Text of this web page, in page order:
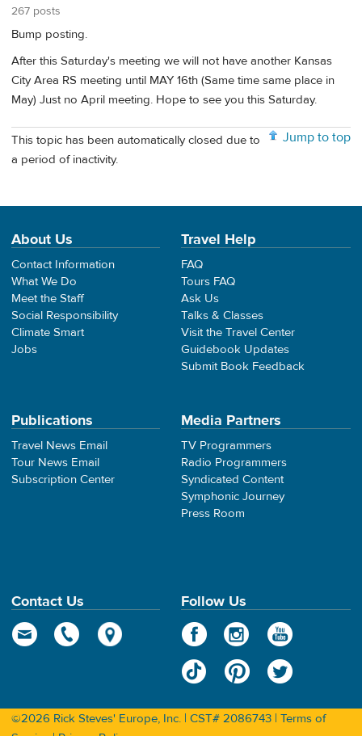
267 posts
Bump posting.
After this Saturday's meeting we will not have another Kansas
City Area RS meeting until MAY 16th (Same time same place in
May) Just no April meeting. Hope to see you this Saturday.
Jump to top
This topic has been automatically closed due to
a period of inactivity.
About Us
Contact Information
What We Do
Meet the Staff
Social Responsibility
Climate Smart
Jobs
Travel Help
FAQ
Tours FAQ
Ask Us
Talks & Classes
Visit the Travel Center
Guidebook Updates
Submit Book Feedback
Publications
Travel News Email
Tour News Email
Subscription Center
Media Partners
TV Programmers
Radio Programmers
Syndicated Content
Symphonic Journey
Press Room
Contact Us Follow Us
©2026 Rick Steves' Europe, Inc. | CST# 2086743 | Terms of